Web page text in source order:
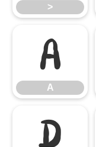
>
A
A
D